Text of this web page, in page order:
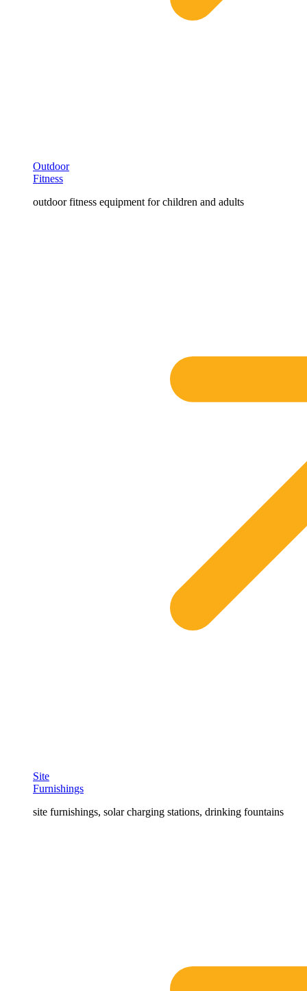
Outdoor
Fitness
outdoor fitness equipment for children and adults
Site
Furnishings
site furnishings, solar charging stations, drinking fountains